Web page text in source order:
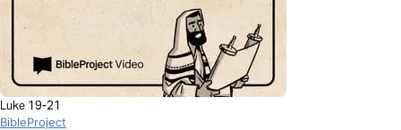
Luke 19-21
BibleProject